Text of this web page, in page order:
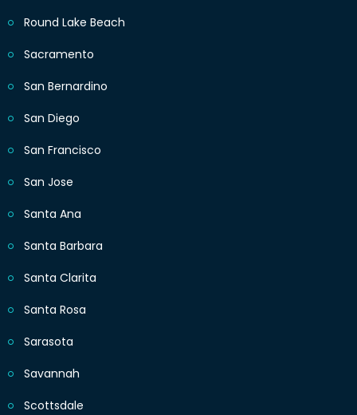
Round Lake Beach
Sacramento
San Bernardino
San Diego
San Francisco
San Jose
Santa Ana
Santa Barbara
Santa Clarita
Santa Rosa
Sarasota
Savannah
Scottsdale